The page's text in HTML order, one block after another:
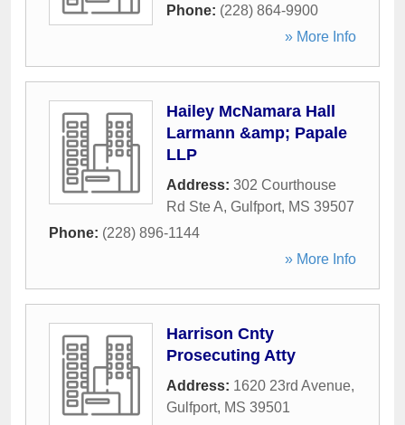
Phone: (228) 864-9900
» More Info
Hailey McNamara Hall
Larmann &amp; Papale
LLP
Address: 302 Courthouse
Rd Ste A, Gulfport, MS 39507
Phone: (228) 896-1144
» More Info
Harrison Cnty
Prosecuting Atty
Address: 1620 23rd Avenue,
Gulfport, MS 39501